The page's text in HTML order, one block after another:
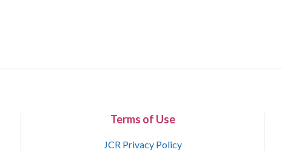
Terms of Use
JCR Privacy Policy